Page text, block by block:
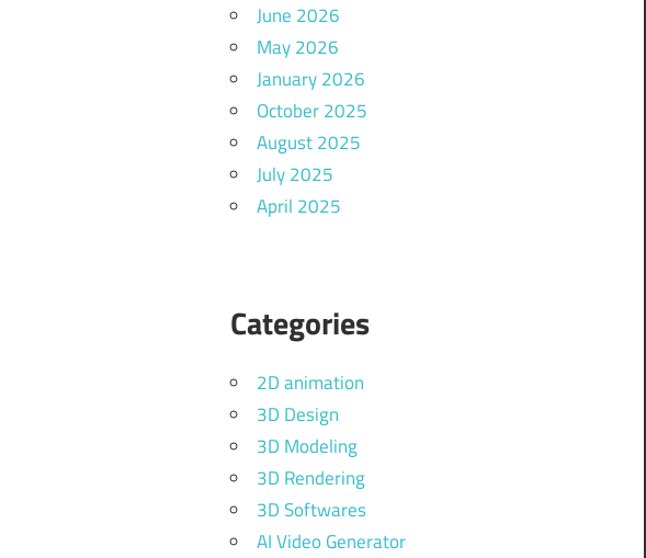
June 2026
May 2026
January 2026
October 2025
August 2025
July 2025
April 2025
Categories
2D animation
3D Design
3D Modeling
3D Rendering
3D Softwares
AI Video Generator